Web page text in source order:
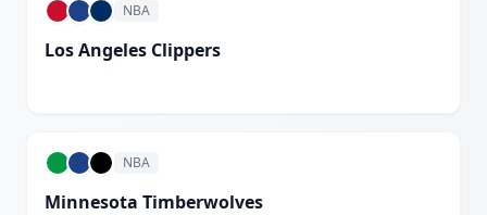
NBA
Los Angeles Clippers
NBA
Minnesota Timberwolves